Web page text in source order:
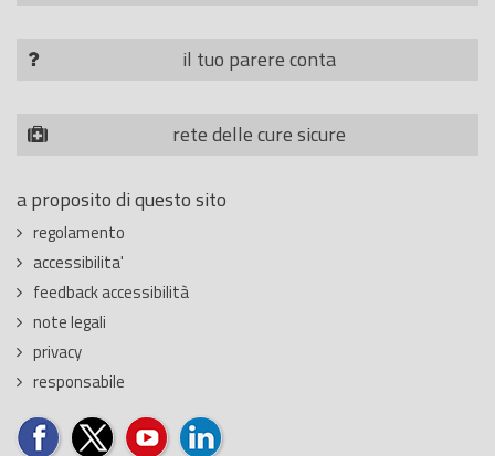
il tuo parere conta
rete delle cure sicure
a proposito di questo sito
regolamento
accessibilita'
feedback accessibilità
note legali
privacy
responsabile